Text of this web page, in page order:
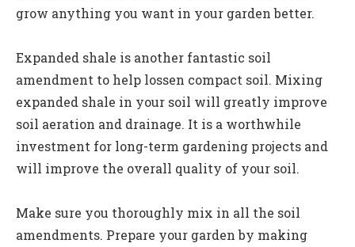
grow anything you want in your garden better.
Expanded shale is another fantastic soil
amendment to help lossen compact soil. Mixing
expanded shale in your soil will greatly improve
soil aeration and drainage. It is a worthwhile
investment for long-term gardening projects and
will improve the overall quality of your soil.
Make sure you thoroughly mix in all the soil
amendments. Prepare your garden by making